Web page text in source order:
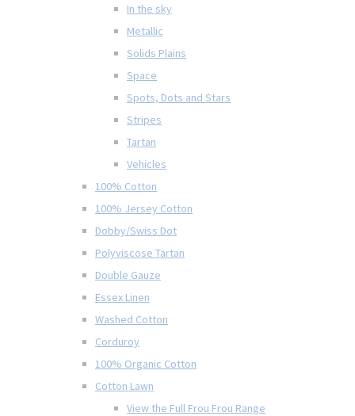
In the sky
Metallic
Solids Plains
Space
Spots, Dots and Stars
Stripes
Tartan
Vehicles
100% Cotton
100% Jersey Cotton
Dobby/Swiss Dot
Polyviscose Tartan
Double Gauze
Essex Linen
Washed Cotton
Corduroy
100% Organic Cotton
Cotton Lawn
View the Full Frou Frou Range